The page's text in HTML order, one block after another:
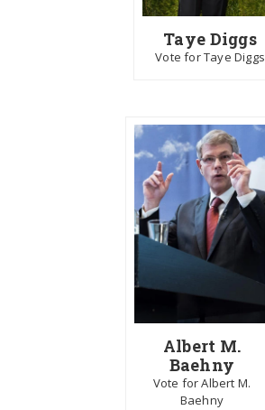
Taye Diggs
Vote for Taye Diggs
Albert M.
Baehny
Vote for Albert M.
Baehny